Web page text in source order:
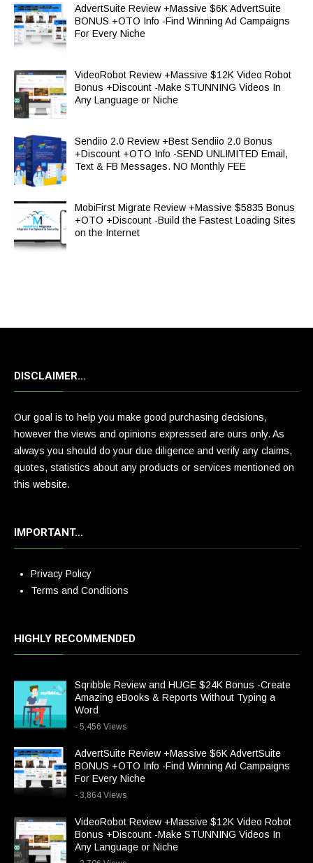
AdvertSuite Review +Massive $6K AdvertSuite
BONUS +OTO Info -Find Winning Ad Campaigns
For Every Niche
VideoRobot Review +Massive $12K Video Robot
Bonus +Discount -Make STUNNING Videos In
Any Language or Niche
Sendiio 2.0 Review +Best Sendiio 2.0 Bonus
+Discount +OTO Info -SEND UNLIMITED Email,
Text & FB Messages. NO Monthly FEE
MobiFirst Migrate Review +Massive $5835 Bonus
+OTO +Discount -Build the Fastest Loading Sites
on the Internet
DISCLAIMER…
Our goal is to help you make good purchasing decisions,
however the views and opinions expressed are ours only. As
always you should do your due diligence and verify any claims,
quotes, statistics about any products or services mentioned on
this website.
IMPORTANT…
Privacy Policy
Terms and Conditions
HIGHLY RECOMMENDED
Sqribble Review and HUGE $24K Bonus -Create
Amazing eBooks & Reports Without Typing a
Word
- 5,456 Views
AdvertSuite Review +Massive $6K AdvertSuite
BONUS +OTO Info -Find Winning Ad Campaigns
For Every Niche
- 3,864 Views
VideoRobot Review +Massive $12K Video Robot
Bonus +Discount -Make STUNNING Videos In
Any Language or Niche